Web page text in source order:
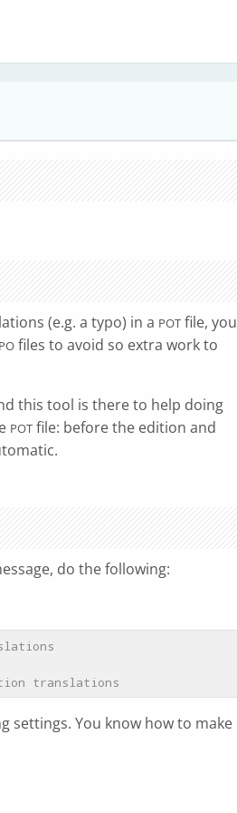
(e.g. a typo) in a POT file, you
PO files to avoid so extra work to
this tool is there to help doing
POT file: before the edition and
do the following:
translations
settings. You know how to make